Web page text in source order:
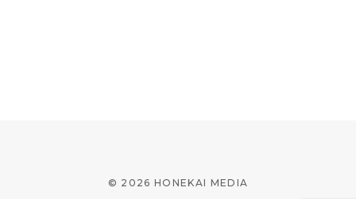
© 2026 HONEKAI MEDIA